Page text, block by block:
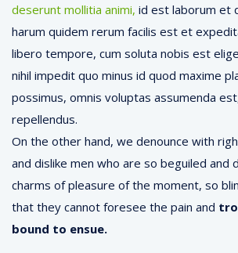
deserunt mollitia animi, id est laborum et
harum quidem rerum facilis est et
libero tempore, cum soluta nobis est
nihil impedit quo minus id quod maxime
possimus, omnis voluptas assumenda
repellendus.
On the other hand, we denounce with
and dislike men who are so beguiled and
charms of pleasure of the moment, so
that they cannot foresee the pain and
bound to ensue.